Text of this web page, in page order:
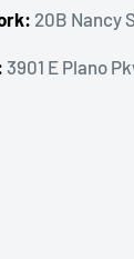
20B Nancy
3901 E Plano